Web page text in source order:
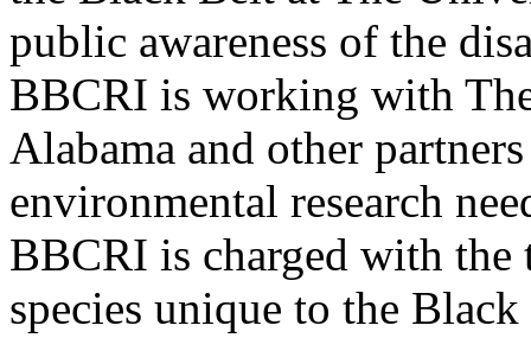
public awareness of the
BBCRI is working with
Alabama and other
environmental research
BBCRI is charged with
species unique to the